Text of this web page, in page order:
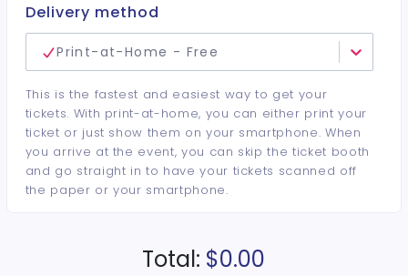
● Event Collectible Wristband
● Ticket good for Hotel and Convention Center
Events
● Children 12 and under are FREE with Adult
Delivery method
Print-at-Home - Free
This is the fastest and easiest way to get your
tickets. With print-at-home, you can either print your
ticket or just show them on your smartphone. When
you arrive at the event, you can skip the ticket booth
and go straight in to have your tickets scanned off
the paper or your smartphone.
Total: $0.00